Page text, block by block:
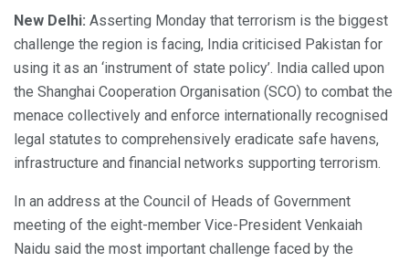
New Delhi: Asserting Monday that terrorism is the biggest
challenge the region is facing, India criticised Pakistan for
using it as an ‘instrument of state policy’. India called upon
the Shanghai Cooperation Organisation (SCO) to combat the
menace collectively and enforce internationally recognised
legal statutes to comprehensively eradicate safe havens,
infrastructure and financial networks supporting terrorism.
In an address at the Council of Heads of Government
meeting of the eight-member Vice-President Venkaiah
Naidu said the most important challenge faced by the